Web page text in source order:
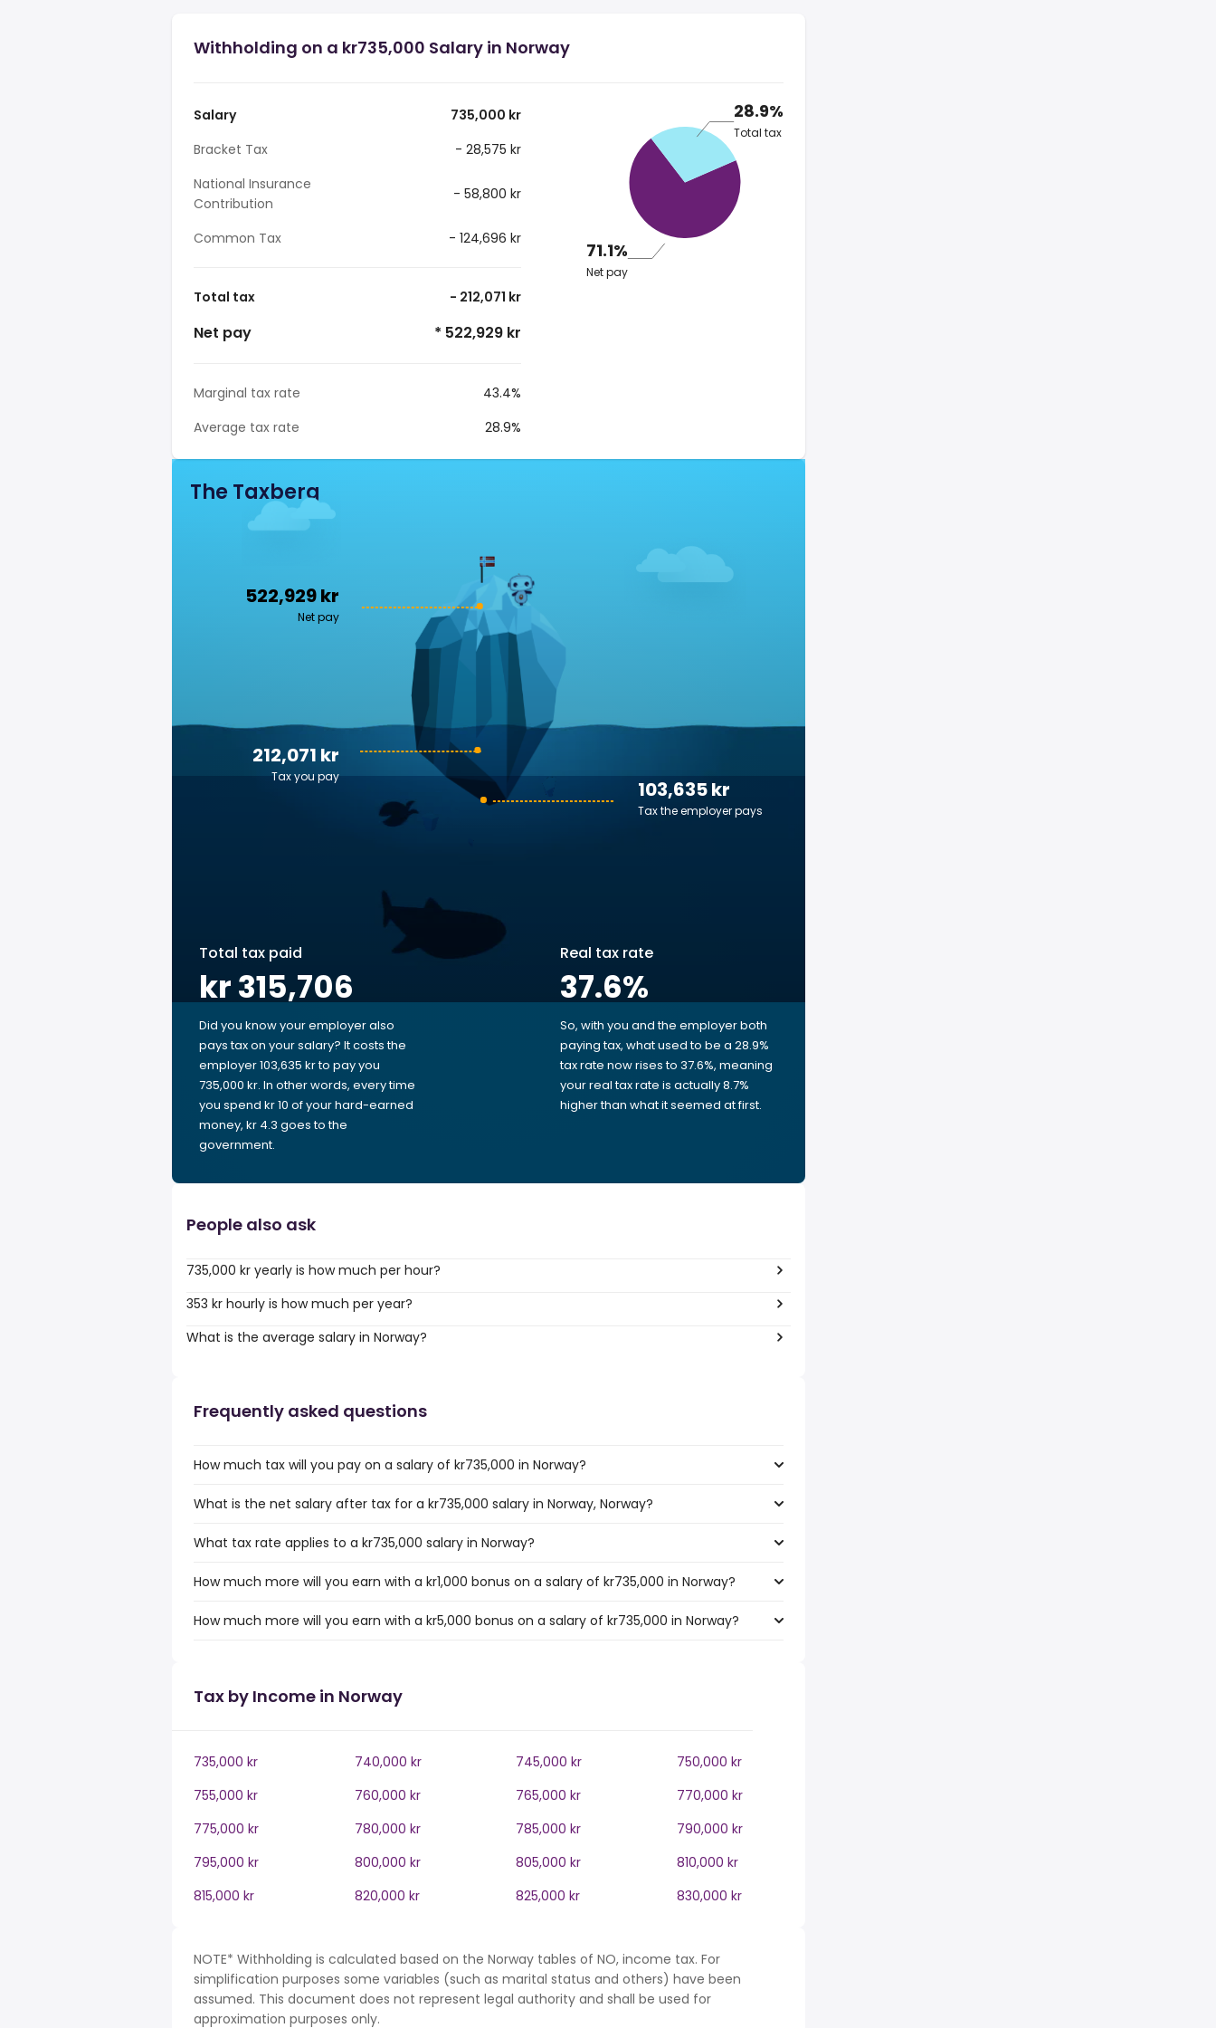
Withholding on a kr735,000 Salary in Norway
Salary
735,000 kr
Bracket Tax
- 28,575 kr
National Insurance
Contribution
- 58,800 kr
Common Tax - 124,696 kr
Total tax - 212,071 kr
Net pay * 522,929 kr
Marginal tax rate
43.4%
Average tax rate
28.9%
28.9%
Total tax
71.1%
Net pay
The Taxberg
522,929 kr
Net pay
103,635 kr
Tax the employer pays
212,071 kr
Tax you pay
Total tax paid
kr 315,706
Did you know your employer also
pays tax on your salary? It costs the
employer 103,635 kr to pay you
735,000 kr. In other words, every time
you spend kr 10 of your hard-earned
money, kr 4.3 goes to the
government.
Real tax rate
37.6%
So, with you and the employer both
paying tax, what used to be a 28.9%
tax rate now rises to 37.6%, meaning
your real tax rate is actually 8.7%
higher than what it seemed at first.
People also ask
735,000 kr yearly is how much per hour?
353 kr hourly is how much per year?
What is the average salary in Norway?
Frequently asked questions
How much tax will you pay on a salary of kr735,000 in Norway?
What is the net salary after tax for a kr735,000 salary in Norway, Norway?
What tax rate applies to a kr735,000 salary in Norway?
How much more will you earn with a kr1,000 bonus on a salary of kr735,000 in Norway?
How much more will you earn with a kr5,000 bonus on a salary of kr735,000 in Norway?
Tax by Income in Norway
735,000 kr 740,000 kr 745,000 kr
750,000 kr
755,000 kr
760,000 kr 765,000 kr
770,000 kr
775,000 kr
780,000 kr 785,000 kr
790,000 kr
795,000 kr
800,000 kr 805,000 kr
810,000 kr
815,000 kr
820,000 kr 825,000 kr 830,000 kr
NOTE* Withholding is calculated based on the Norway tables of NO, income tax. For
simplification purposes some variables (such as marital status and others) have been
assumed. This document does not represent legal authority and shall be used for
approximation purposes only.